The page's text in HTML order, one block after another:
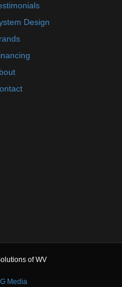
Design
of WV
Media